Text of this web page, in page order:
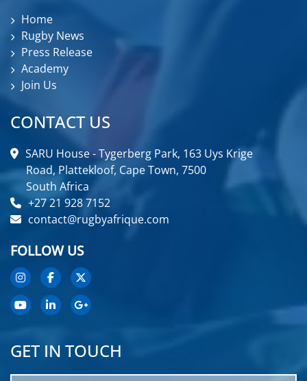
Home
Rugby News
Press Release
Academy
Join Us
CONTACT US
SARU House - Tygerberg Park, 163 Uys Krige
Road, Plattekloof, Cape Town, 7500
South Africa
+27 21 928 7152
contact@rugbyafrique.com
FOLLOW US
GET IN TOUCH